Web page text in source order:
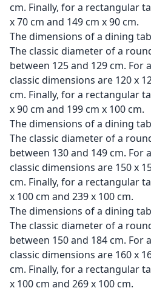
cm. Finally, for a rectangular
x 70 cm and 149 cm x 90 cm.
The dimensions of a dining
The classic diameter of a
between 125 and 129 cm. For
classic dimensions are 120 x
cm. Finally, for a rectangular
x 90 cm and 199 cm x 100 cm.
The dimensions of a dining
The classic diameter of a
between 130 and 149 cm. For
classic dimensions are 150 x
cm. Finally, for a rectangular
x 100 cm and 239 x 100 cm.
The dimensions of a dining
The classic diameter of a
between 150 and 184 cm. For
classic dimensions are 160 x
cm. Finally, for a rectangular
x 100 cm and 269 x 100 cm.